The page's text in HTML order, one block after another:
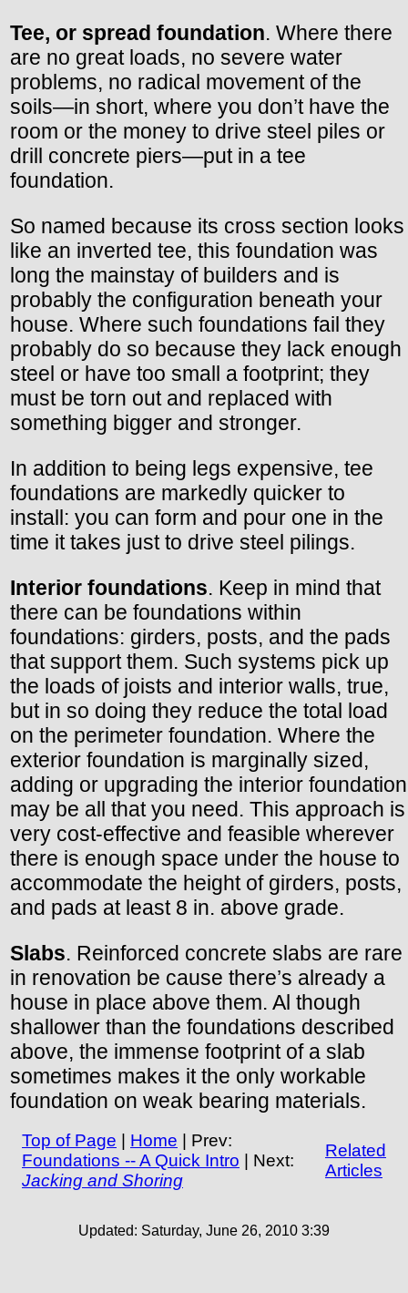
Tee, or spread foundation. Where there
are no great loads, no severe water
problems, no radical movement of the
soils—in short, where you don’t have the
room or the money to drive steel piles or
drill concrete piers—put in a tee
foundation.
So named because its cross section looks
like an inverted tee, this foundation was
long the mainstay of builders and is
probably the configuration beneath your
house. Where such foundations fail they
probably do so because they lack enough
steel or have too small a footprint; they
must be torn out and replaced with
something bigger and stronger.
In addition to being legs expensive, tee
foundations are markedly quicker to
install: you can form and pour one in the
time it takes just to drive steel pilings.
Interior foundations. Keep in mind that
there can be foundations within
foundations: girders, posts, and the pads
that support them. Such systems pick up
the loads of joists and interior walls, true,
but in so doing they reduce the total load
on the perimeter foundation. Where the
exterior foundation is marginally sized,
adding or upgrading the interior foundation
may be all that you need. This approach is
very cost-effective and feasible wherever
there is enough space under the house to
accommodate the height of girders, posts,
and pads at least 8 in. above grade.
Slabs. Reinforced concrete slabs are rare
in renovation be cause there’s already a
house in place above them. Al though
shallower than the foundations described
above, the immense footprint of a slab
sometimes makes it the only workable
foundation on weak bearing materials.
Top of Page | Home | Prev:
Foundations -- A Quick Intro | Next:
Jacking and Shoring
Related
Articles
Updated: Saturday, June 26, 2010 3:39